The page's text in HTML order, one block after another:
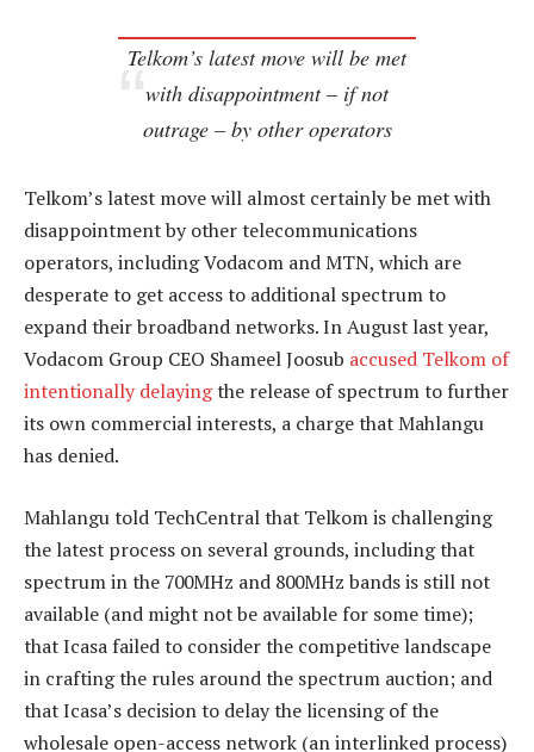
Telkom’s latest move will be met
with disappointment – if not
outrage – by other operators
Telkom’s latest move will almost certainly be met with
disappointment by other telecommunications
operators, including Vodacom and MTN, which are
desperate to get access to additional spectrum to
expand their broadband networks. In August last year,
Vodacom Group CEO Shameel Joosub accused Telkom of
intentionally delayingthe release of spectrum to further
its own commercial interests, a charge that Mahlangu
has denied.
Mahlangu told TechCentral that Telkom is challenging
the latest process on several grounds, including that
spectrum in the 700MHz and 800MHz bands is still not
available (and might not be available for some time);
that Icasa failed to consider the competitive landscape
in crafting the rules around the spectrum auction; and
that Icasa’s decision to delay the licensing of the
wholesale open-access network (an interlinked process)